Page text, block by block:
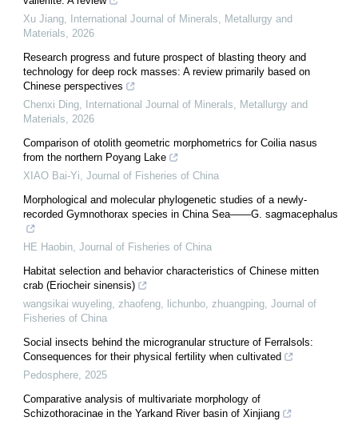
Xu Jiang,
International Journal of Minerals, Metallurgy and
Materials, 2026
Research progress and future prospect of blasting theory and
technology for deep rock masses: A review primarily based on
Chinese perspectives
Chenxi Ding,
International Journal of Minerals, Metallurgy and
Materials, 2026
Comparison of otolith geometric morphometrics for Coilia nasus
from the northern Poyang Lake
XIAO Bai-Yi, Journal of Fisheries of China
Morphological and molecular phylogenetic studies of a newly-
recorded Gymnothorax species in China Sea——G. sagmacephalus
HE Haobin, Journal of Fisheries of China
Habitat selection and behavior characteristics of Chinese mitten
crab (Eriocheir sinensis)
wangsikai wuyeling, zhaofeng, lichunbo, zhuangping, Journal of
Fisheries of China
Social insects behind the microgranular structure of Ferralsols:
Consequences for their physical fertility when cultivated
Pedosphere, 2025
Comparative analysis of multivariate morphology of
Schizothoracinae in the Yarkand River basin of Xinjiang